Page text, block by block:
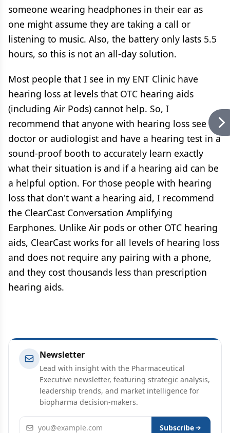
someone wearing headphones in their ear as
one might assume they are taking a call or
listening to music. Also, the battery only lasts 5.5
hours, so this is not an all-day solution.
Most people that I see in my ENT Clinic have
hearing loss at levels that OTC hearing aids
(including Air Pods) cannot help. So, I
recommend that anyone with hearing loss see a
doctor or audiologist and have a hearing test in a
sound-proof booth to accurately learn exactly
what their situation is and if a hearing aid can be
a helpful option. For those people with hearing
loss that don't want a hearing aid, I recommend
the ClearCast Conversation Amplifying
Earphones. Unlike Air pods or other OTC hearing
aids, ClearCast works for all levels of hearing loss
and does not require any pairing with a phone,
and they cost thousands less than prescription
hearing aids.
Newsletter
Lead with insight with the Pharmaceutical
Executive newsletter, featuring strategic analysis,
leadership trends, and market intelligence for
biopharma decision-makers.
Email address Subscribe